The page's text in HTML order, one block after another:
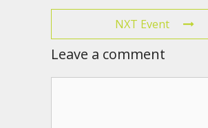
NXT Event
Leave a comment